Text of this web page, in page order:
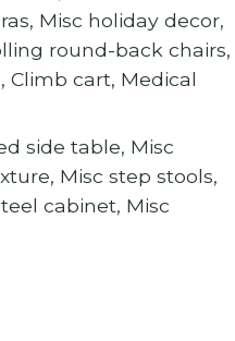
Misc holiday decor,
round-back chairs,
Climb cart, Medical
side table, Misc
Misc step stools,
cabinet, Misc